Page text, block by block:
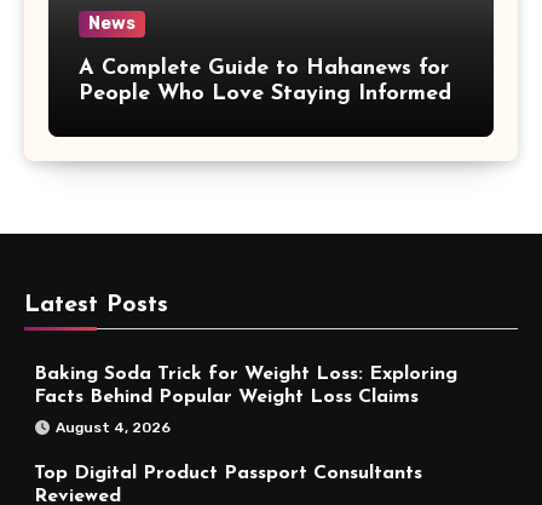
News
A Complete Guide to Hahanews for
People Who Love Staying Informed
Latest Posts
Baking Soda Trick for Weight Loss: Exploring
Facts Behind Popular Weight Loss Claims
August 4, 2026
Top Digital Product Passport Consultants
Reviewed